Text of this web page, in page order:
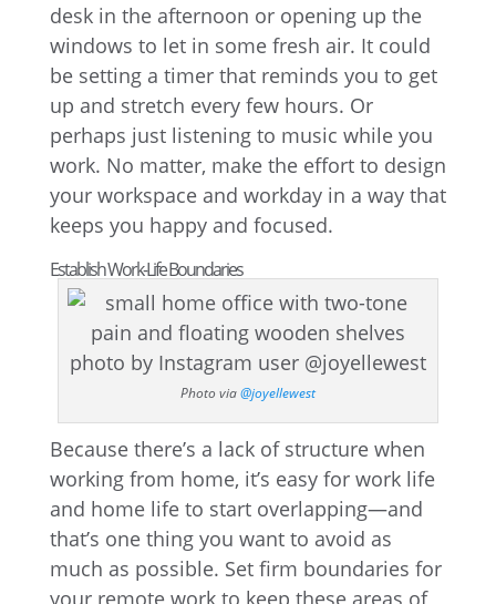
desk in the afternoon or opening up the
windows to let in some fresh air. It could
be setting a timer that reminds you to get
up and stretch every few hours. Or
perhaps just listening to music while you
work. No matter, make the effort to design
your workspace and workday in a way that
keeps you happy and focused.
Establish Work-Life Boundaries
Photo via@joyellewest
Because there’s a lack of structure when
working from home, it’s easy for work life
and home life to start overlapping—and
that’s one thing you want to avoid as
much as possible. Set firm boundaries for
your remote work to keep these areas of